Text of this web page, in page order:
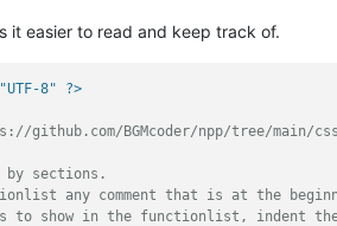
it easier to read and keep track of.
8" ?>
github.com/BGMcoder/npp/tree/main/
by sections.
any comment that is at the
to show in the functionlist, indent